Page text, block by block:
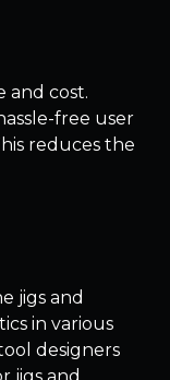
and cost.
free user
reduces the
jigs and
in various
designers
jigs and